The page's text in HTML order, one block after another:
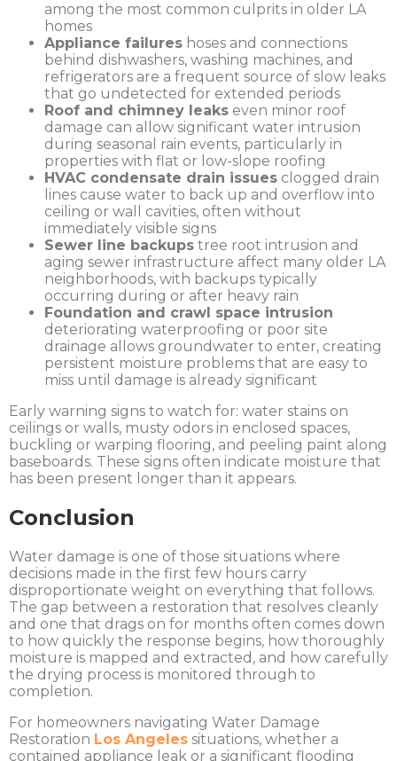
among the most common culprits in older LA
homes
Appliance failures hoses and connections
behind dishwashers, washing machines, and
refrigerators are a frequent source of slow leaks
that go undetected for extended periods
Roof and chimney leaks even minor roof
damage can allow significant water intrusion
during seasonal rain events, particularly in
properties with flat or low-slope roofing
HVAC condensate drain issues clogged drain
lines cause water to back up and overflow into
ceiling or wall cavities, often without
immediately visible signs
Sewer line backups tree root intrusion and
aging sewer infrastructure affect many older LA
neighborhoods, with backups typically
occurring during or after heavy rain
Foundation and crawl space intrusion
deteriorating waterproofing or poor site
drainage allows groundwater to enter, creating
persistent moisture problems that are easy to
miss until damage is already significant
Early warning signs to watch for: water stains on
ceilings or walls, musty odors in enclosed spaces,
buckling or warping flooring, and peeling paint along
baseboards. These signs often indicate moisture that
has been present longer than it appears.
Conclusion
Water damage is one of those situations where
decisions made in the first few hours carry
disproportionate weight on everything that follows.
The gap between a restoration that resolves cleanly
and one that drags on for months often comes down
to how quickly the response begins, how thoroughly
moisture is mapped and extracted, and how carefully
the drying process is monitored through to
completion.
For homeowners navigating Water Damage
Restoration Los Angeles situations, whether a
contained appliance leak or a significant flooding